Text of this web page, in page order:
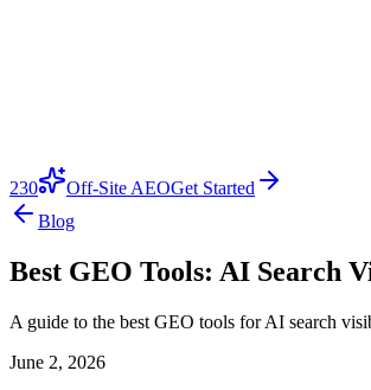
230 Off-Site AEOGet Started
Blog
Best GEO Tools: AI Search
A guide to the best GEO tools for AI search
June 2, 2026